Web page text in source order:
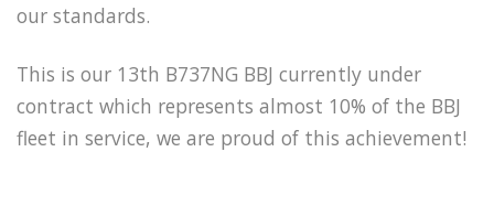
our standards.
This is our 13th B737NG BBJ currently under
contract which represents almost 10% of the BBJ
fleet in service, we are proud of this achievement!